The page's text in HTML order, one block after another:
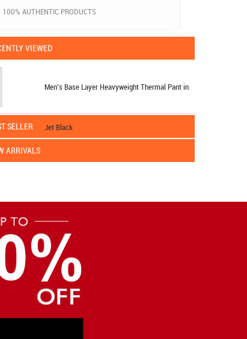
100% AUTHENTIC PRODUCTS
VIEWED
Men's Base Layer Heavyweight Thermal Pant in
Jet Black
SELLER
ARRIVALS